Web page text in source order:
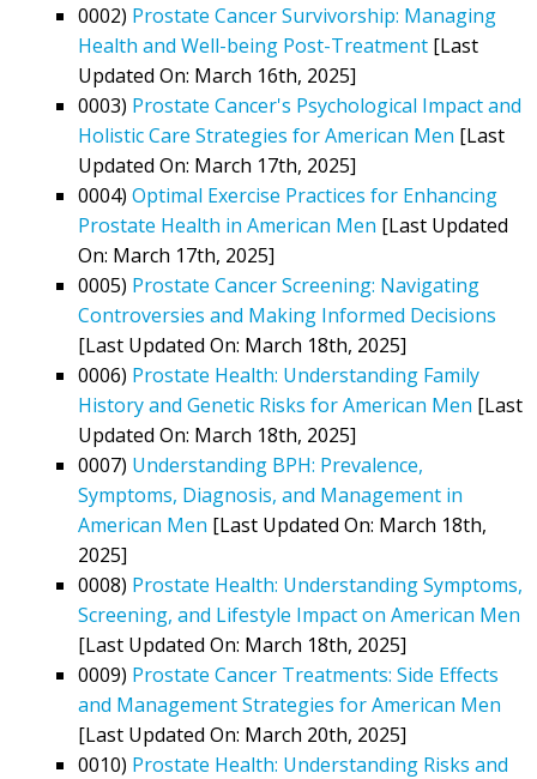
0002) Prostate Cancer Survivorship: Managing
Health and Well-being Post-Treatment [Last
Updated On: March 16th, 2025]
0003) Prostate Cancer's Psychological Impact and
Holistic Care Strategies for American Men [Last
Updated On: March 17th, 2025]
0004) Optimal Exercise Practices for Enhancing
Prostate Health in American Men [Last Updated
On: March 17th, 2025]
0005) Prostate Cancer Screening: Navigating
Controversies and Making Informed Decisions
[Last Updated On: March 18th, 2025]
0006) Prostate Health: Understanding Family
History and Genetic Risks for American Men [Last
Updated On: March 18th, 2025]
0007) Understanding BPH: Prevalence,
Symptoms, Diagnosis, and Management in
American Men [Last Updated On: March 18th,
2025]
0008) Prostate Health: Understanding Symptoms,
Screening, and Lifestyle Impact on American Men
[Last Updated On: March 18th, 2025]
0009) Prostate Cancer Treatments: Side Effects
and Management Strategies for American Men
[Last Updated On: March 20th, 2025]
0010) Prostate Health: Understanding Risks and